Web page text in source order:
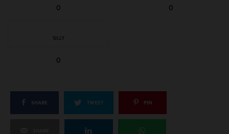
0 0
SILLY
0
SHARE TWEET PIN